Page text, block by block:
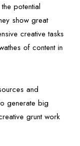
potential
show great
creative tasks
of content in
and
generate big
grunt work